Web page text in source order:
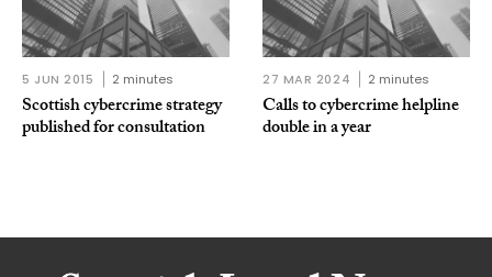
5 JUN 2015 2 minutes
Scottish cybercrime strategy
published for consultation
27 MAR 2024 2 minutes
Calls to cybercrime helpline
double in a year